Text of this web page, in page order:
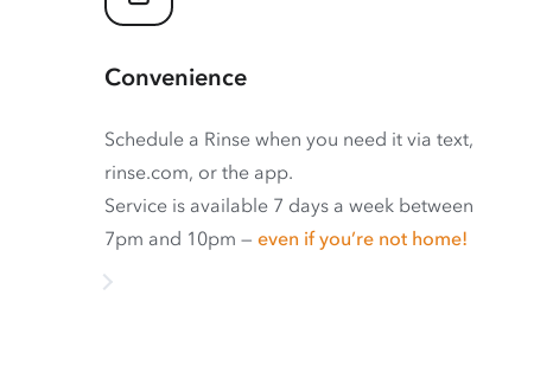
Convenience
Schedule a Rinse when you need it via text,
rinse.com, or the app.
Service is available 7 days a week between
7pm and 10pm — even if you’re not home!